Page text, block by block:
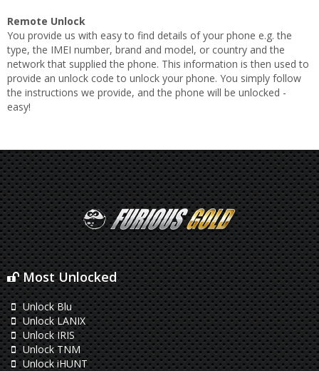
Remote Unlock
You provide us with easy to find details of your phone e.g. the
type, the IMEI number, brand and model, or country and the
network that supplied the phone. This information is then used to
provide an unlock code to unlock your phone. You simply follow
the instructions we provide, and the phone will be unlocked -
easy!
Most Unlocked
Unlock Blu
Unlock LANIX
Unlock IRIS
Unlock TNM
Unlock iHUNT